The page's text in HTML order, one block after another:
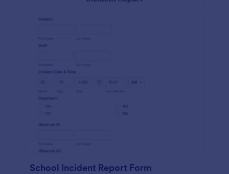
School Incident Report Form